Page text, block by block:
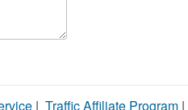
| Traffic Affiliate Program |